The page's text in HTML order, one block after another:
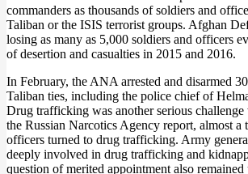
commanders as thousands of soldiers and
Taliban or the ISIS terrorist groups. Afghan
losing as many as 5,000 soldiers and officers
of desertion and casualties in 2015 and 2016.
In February, the ANA arrested and disarmed
Taliban ties, including the police chief of
Drug trafficking was another serious
the Russian Narcotics Agency report, almost
officers turned to drug trafficking. Army
deeply involved in drug trafficking and
question of merited appointment also remained